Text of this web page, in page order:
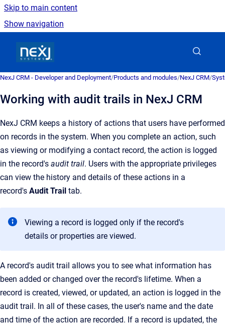
Skip to main content
Show navigation
NexJ CRM - Developer and Deployment/Products and modules/NexJ CRM/
Working with audit trails in NexJ CRM
NexJ CRM keeps a history of actions that users have performed
on records in the system. When you complete an action, such
as viewing or modifying a contact record, the action is logged
in the record's audit trail. Users with the appropriate privileges
can view the history and details of these actions in a
record's Audit Trail tab.
Viewing a record is logged only if the record's
details or properties are viewed.
A record's audit trail allows you to see what information has
been added or changed over the record's lifetime. When a
record is created, viewed, or updated, an action is logged in the
audit trail. In all of these cases, the user's name and the date
and time of the action are recorded. If a record is updated, the